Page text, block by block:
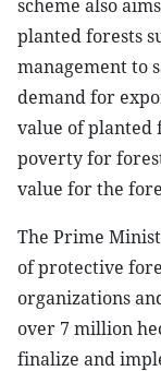
scheme also
planted forests
management to
demand for
value of planted
poverty for
value for the
The Prime
of protective
organizations
over 7 million
finalize and